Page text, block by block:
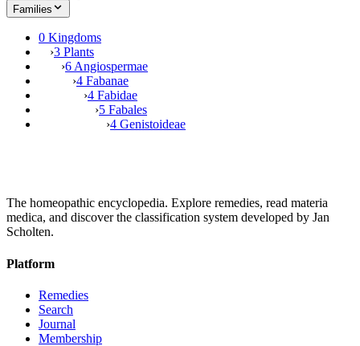
Families
0 Kingdoms
›3 Plants
›6 Angiospermae
›4 Fabanae
›4 Fabidae
›5 Fabales
›4 Genistoideae
The homeopathic encyclopedia. Explore remedies, read materia
medica, and discover the classification system developed by Jan
Scholten.
Platform
Remedies
Search
Journal
Membership